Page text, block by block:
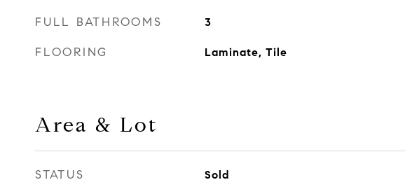
FULL BATHROOMS 3
FLOORING Laminate, Tile
Area & Lot
STATUS Sold